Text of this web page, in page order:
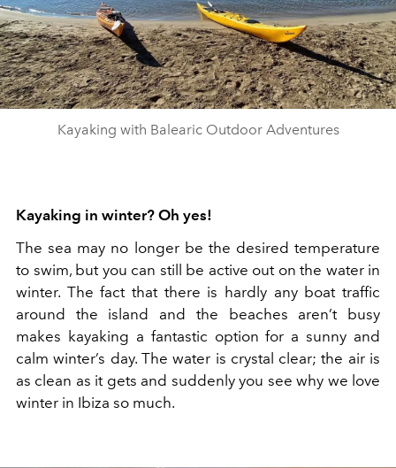
Kayaking with Balearic Outdoor Adventures
Kayaking in winter? Oh yes!
The sea may no longer be the desired temperature
to swim, but you can still be active out on the water in
winter. The fact that there is hardly any boat traffic
around the island and the beaches aren’t busy
makes kayaking a fantastic option for a sunny and
calm winter’s day. The water is crystal clear; the air is
as clean as it gets and suddenly you see why we love
winter in Ibiza so much.